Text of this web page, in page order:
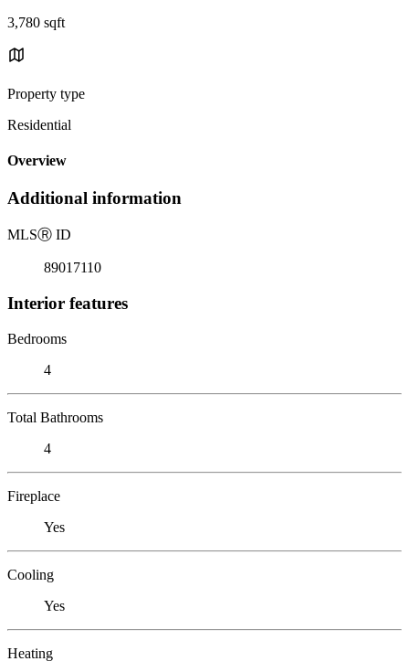
3,780 sqft
Property type
Residential
Overview
Additional information
MLSⓇ ID
89017110
Interior features
Bedrooms
4
Total Bathrooms
4
Fireplace
Yes
Cooling
Yes
Heating